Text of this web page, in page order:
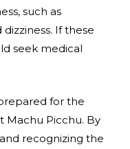
such as
If these
seek medical
for the
Machu Picchu. By
recognizing the